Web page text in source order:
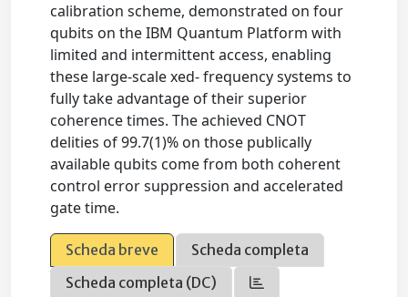
calibration scheme, demonstrated on four
qubits on the IBM Quantum Platform with
limited and intermittent access, enabling
these large-scale xed- frequency systems to
fully take advantage of their superior
coherence times. The achieved CNOT
delities of 99.7(1)% on those publically
available qubits come from both coherent
control error suppression and accelerated
gate time.
Scheda breve
Scheda completa
Scheda completa (DC)